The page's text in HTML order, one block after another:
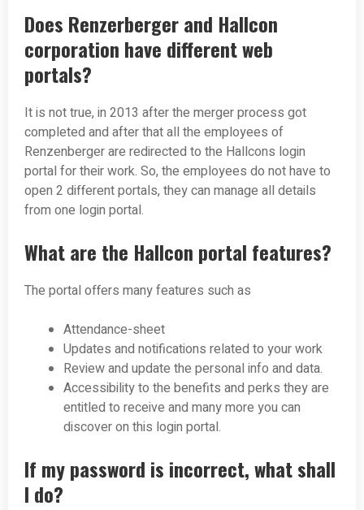
Does Renzerberger and Hallcon
corporation have different web
portals?
It is not true, in 2013 after the merger process got
completed and after that all the employees of
Renzenberger are redirected to the Hallcons login
portal for their work. So, the employees do not have to
open 2 different portals, they can manage all details
from one login portal.
What are the Hallcon portal features?
The portal offers many features such as
Attendance-sheet
Updates and notifications related to your work
Review and update the personal info and data.
Accessibility to the benefits and perks they are
entitled to receive and many more you can
discover on this login portal.
If my password is incorrect, what shall
I do?